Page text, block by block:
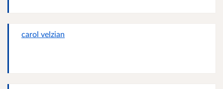
carol velzian